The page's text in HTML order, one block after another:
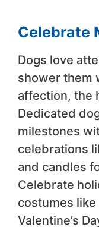
Celebrate
Dogs love
shower them
affection, the
Dedicated
milestones
celebrations
and candles
Celebrate
costumes
Valentine’s